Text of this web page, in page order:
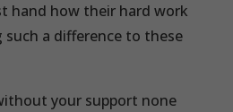
hand how their hard work
such a difference to these
your support none